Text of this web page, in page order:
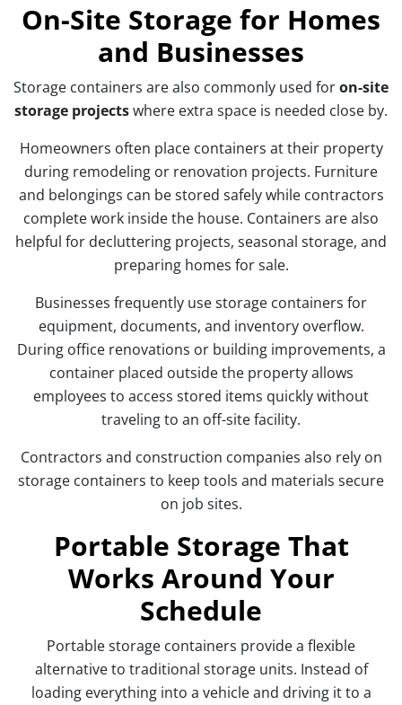
On-Site Storage for Homes
and Businesses
Storage containers are also commonly used foron-site
storage projectswhere extra space is needed close by.
Homeowners often place containers at their property
during remodeling or renovation projects. Furniture
and belongings can be stored safely while contractors
complete work inside the house. Containers are also
helpful for decluttering projects, seasonal storage, and
preparing homes for sale.
Businesses frequently use storage containers for
equipment, documents, and inventory overflow.
During office renovations or building improvements, a
container placed outside the property allows
employees to access stored items quickly without
traveling to an off-site facility.
Contractors and construction companies also rely on
storage containers to keep tools and materials secure
on job sites.
Portable Storage That
Works Around Your
Schedule
Portable storage containers provide a flexible
alternative to traditional storage units. Instead of
loading everything into a vehicle and driving it to a